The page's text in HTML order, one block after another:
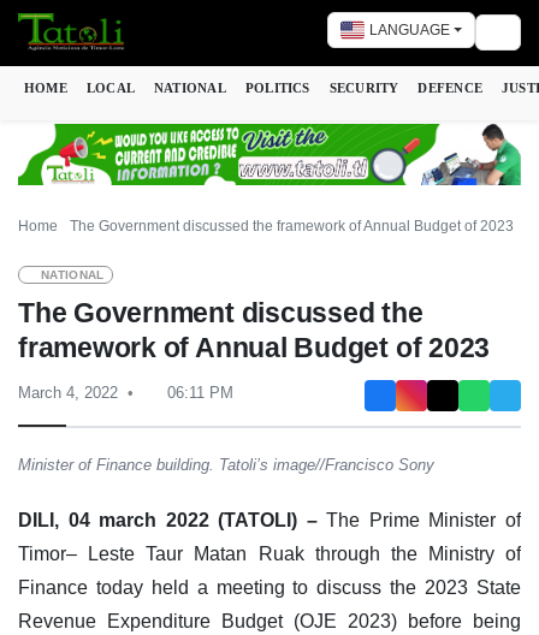
LANGUAGE
HOME LOCAL NATIONAL POLITICS SECURITY DEFENCE
Home The Government discussed the framework of Annual Budget of 2023
NATIONAL
The Government discussed the
framework of Annual Budget of 2023
March 4, 2022 06:11 PM
Minister of Finance building. Tatoli’s image//Francisco Sony
DILI, 04 march 2022 (TATOLI) –The Prime Minister of
Timor– Leste Taur Matan Ruak through the Ministry of
Finance today held a meeting to discuss the 2023 State
Revenue Expenditure Budget (OJE 2023) before being